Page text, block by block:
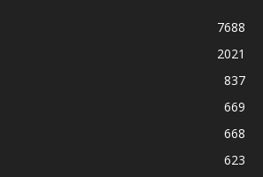
7688
2021
837
669
668
623